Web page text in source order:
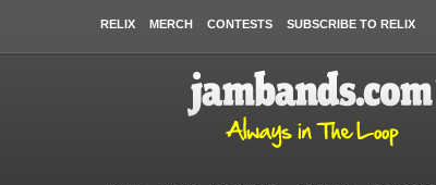
RELIX MERCH CONTESTS SUBSCRIBE TO RELIX